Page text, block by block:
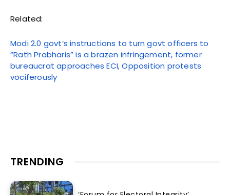
Related:
Modi 2.0 govt’s instructions to turn govt officers to
“Rath Prabharis” is a brazen infringement, former
bureaucrat approaches ECI, Opposition protests
vociferously
TRENDING